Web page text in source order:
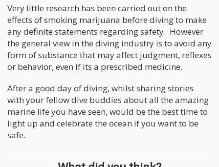
Very little research has been carried out on the
effects of smoking marijuana before diving to make
any definite statements regarding safety. However
the general view in the diving industry is to avoid any
form of substance that may affect judgment, reflexes
or behavior, even if its a prescribed medicine.
After a good day of diving, whilst sharing stories
with your fellow dive buddies about all the amazing
marine life you have seen, would be the best time to
light up and celebrate the ocean if you want to be
safe.